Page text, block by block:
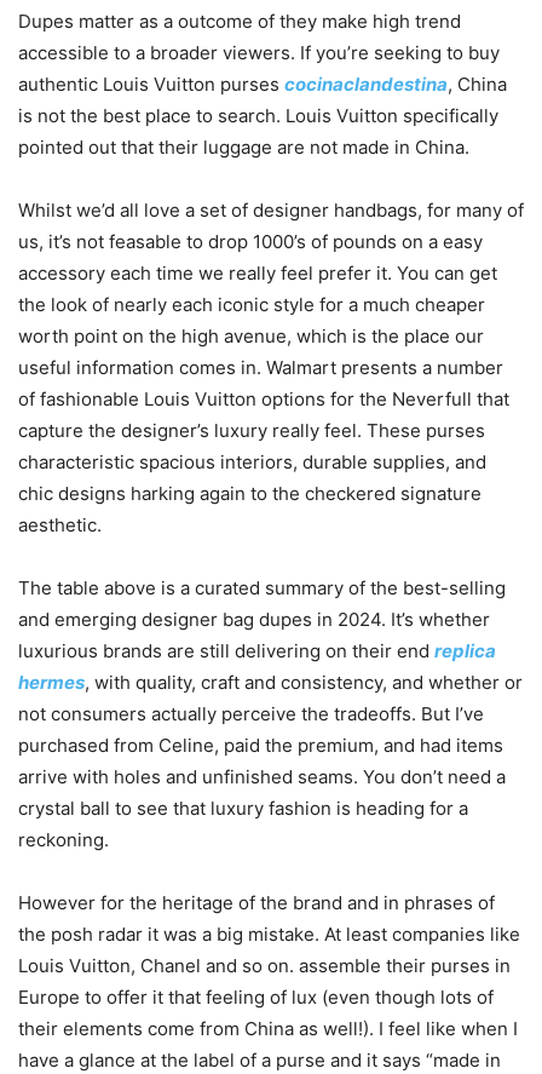
Dupes matter as a outcome of they make high trend
accessible to a broader viewers. If you’re seeking to buy
authentic Louis Vuitton purses cocinaclandestina, China
is not the best place to search. Louis Vuitton specifically
pointed out that their luggage are not made in China.
Whilst we’d all love a set of designer handbags, for many of
us, it’s not feasable to drop 1000’s of pounds on a easy
accessory each time we really feel prefer it. You can get
the look of nearly each iconic style for a much cheaper
worth point on the high avenue, which is the place our
useful information comes in. Walmart presents a number
of fashionable Louis Vuitton options for the Neverfull that
capture the designer’s luxury really feel. These purses
characteristic spacious interiors, durable supplies, and
chic designs harking again to the checkered signature
aesthetic.
The table above is a curated summary of the best-selling
and emerging designer bag dupes in 2024. It’s whether
luxurious brands are still delivering on their end replica
hermes, with quality, craft and consistency, and whether or
not consumers actually perceive the tradeoffs. But I’ve
purchased from Celine, paid the premium, and had items
arrive with holes and unfinished seams. You don’t need a
crystal ball to see that luxury fashion is heading for a
reckoning.
However for the heritage of the brand and in phrases of
the posh radar it was a big mistake. At least companies like
Louis Vuitton, Chanel and so on. assemble their purses in
Europe to offer it that feeling of lux (even though lots of
their elements come from China as well!). I feel like when I
have a glance at the label of a purse and it says “made in